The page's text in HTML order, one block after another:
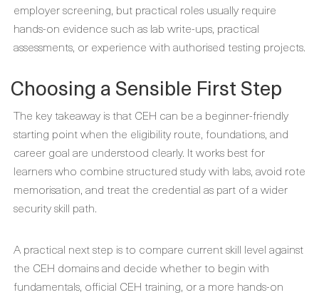
employer screening, but practical roles usually require
hands-on evidence such as lab write-ups, practical
assessments, or experience with authorised testing projects.
Choosing a Sensible First Step
The key takeaway is that CEH can be a beginner-friendly
starting point when the eligibility route, foundations, and
career goal are understood clearly. It works best for
learners who combine structured study with labs, avoid rote
memorisation, and treat the credential as part of a wider
security skill path.
A practical next step is to compare current skill level against
the CEH domains and decide whether to begin with
fundamentals, official CEH training, or a more hands-on